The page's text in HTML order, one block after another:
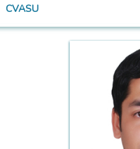
CVASU